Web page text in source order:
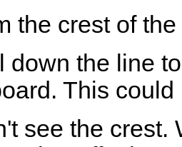
the crest of
down the line
This
see the crest.